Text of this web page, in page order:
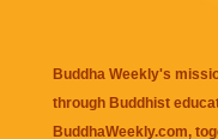
Buddha Weekly's
through Buddhist
BuddhaWeekly.com,